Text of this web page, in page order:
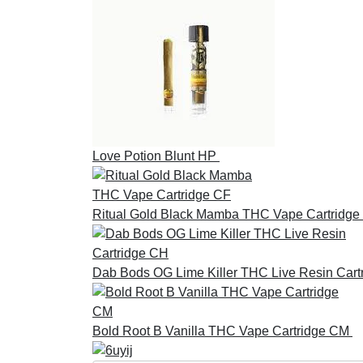
Love Potion Blunt HP
Ritual Gold Black Mamba THC Vape Cartridge
Dab Bods OG Lime Killer THC Live Resin
Bold Root B Vanilla THC Vape Cartridge CM